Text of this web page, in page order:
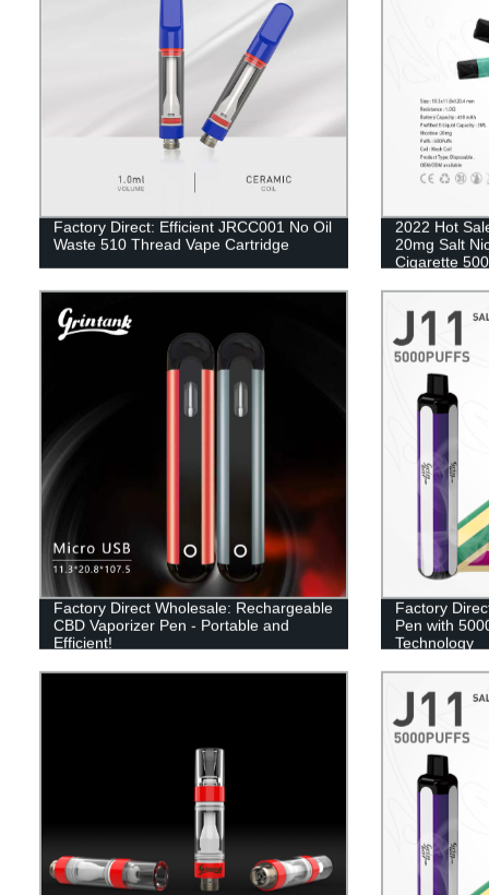
Factory Direct: Efficient JRCC001 No Oil
Waste 510 Thread Vape Cartridge
2022 Hot
20mg Salt
Cigarette
Factory Direct Wholesale: Rechargeable
CBD Vaporizer Pen - Portable and
Efficient!
Factory
Pen with
Technology